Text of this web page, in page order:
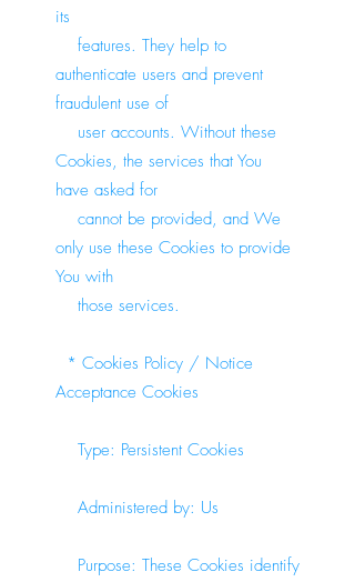
its
features. They help to
authenticate users and prevent
fraudulent use of
user accounts. Without these
Cookies, the services that You
have asked for
cannot be provided, and We
only use these Cookies to provide
You with
those services.
* Cookies Policy / Notice
Acceptance Cookies
Type: Persistent Cookies
Administered by: Us
Purpose: These Cookies identify